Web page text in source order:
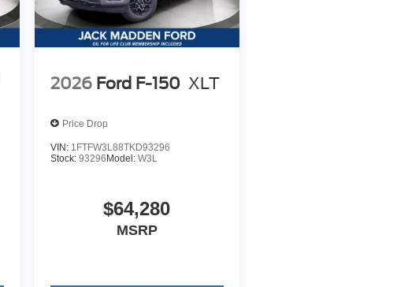
2026 Ford F-150 XLT
Price Drop
VIN: 1FTFW3L88TKD93296
Stock: 93296 Model: W3L
$64,280
MSRP